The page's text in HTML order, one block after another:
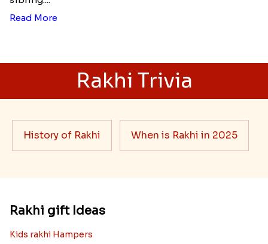
Read More
Rakhi Trivia
History of Rakhi When is Rakhi in 2025
Rakhi gift Ideas
Kids rakhi Hampers